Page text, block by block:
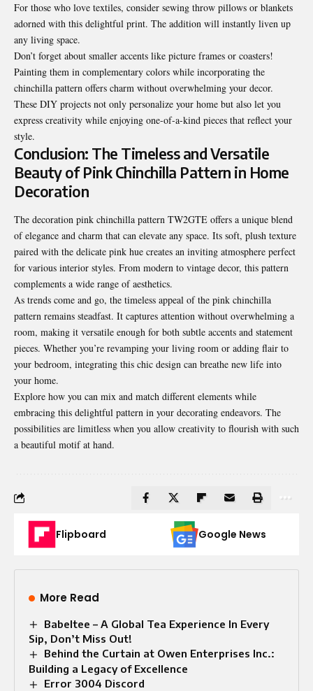
For those who love textiles, consider sewing throw pillows or blankets
adorned with this delightful print. The addition will instantly liven up
any living space.
Don’t forget about smaller accents like picture frames or coasters!
Painting them in complementary colors while incorporating the
chinchilla pattern offers charm without overwhelming your decor.
These DIY projects not only personalize your home but also let you
express creativity while enjoying one-of-a-kind pieces that reflect your
style.
Conclusion: The Timeless and Versatile
Beauty of Pink Chinchilla Pattern in Home
Decoration
The decoration pink chinchilla pattern TW2GTE offers a unique blend
of elegance and charm that can elevate any space. Its soft, plush texture
paired with the delicate pink hue creates an inviting atmosphere perfect
for various interior styles. From modern to vintage decor, this pattern
complements a wide range of aesthetics.
As trends come and go, the timeless appeal of the pink chinchilla
pattern remains steadfast. It captures attention without overwhelming a
room, making it versatile enough for both subtle accents and statement
pieces. Whether you’re revamping your living room or adding flair to
your bedroom, integrating this chic design can breathe new life into
your home.
Explore how you can mix and match different elements while
embracing this delightful pattern in your decorating endeavors. The
possibilities are limitless when you allow creativity to flourish with such
a beautiful motif at hand.
Flipboard Google News
More Read
Babeltee – A Global Tea Experience In Every
Sip, Don’t Miss Out!
Behind the Curtain at Owen Enterprises Inc.:
Building a Legacy of Excellence
Error 3004 Discord